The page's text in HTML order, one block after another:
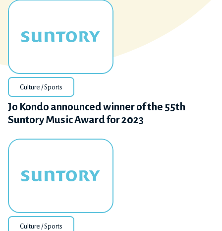
Culture / Sports
Jo Kondo announced winner of the 55th
Suntory Music Award for 2023
Culture / Sports